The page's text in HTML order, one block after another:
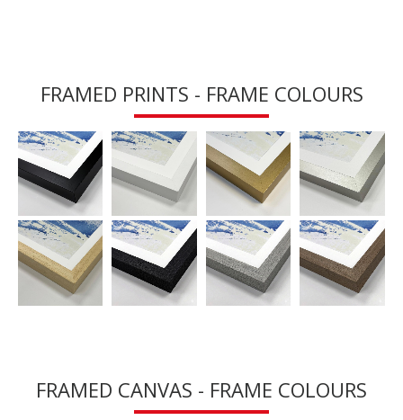
FRAMED PRINTS - FRAME COLOURS
FRAMED CANVAS - FRAME COLOURS